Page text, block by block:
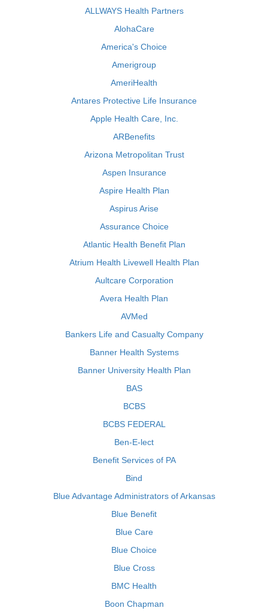
ALLWAYS Health Partners
AlohaCare
America's Choice
Amerigroup
AmeriHealth
Antares Protective Life Insurance
Apple Health Care, Inc.
ARBenefits
Arizona Metropolitan Trust
Aspen Insurance
Aspire Health Plan
Aspirus Arise
Assurance Choice
Atlantic Health Benefit Plan
Atrium Health Livewell Health Plan
Aultcare Corporation
Avera Health Plan
AVMed
Bankers Life and Casualty Company
Banner Health Systems
Banner University Health Plan
BAS
BCBS
BCBS FEDERAL
Ben-E-lect
Benefit Services of PA
Bind
Blue Advantage Administrators of Arkansas
Blue Benefit
Blue Care
Blue Choice
Blue Cross
BMC Health
Boon Chapman